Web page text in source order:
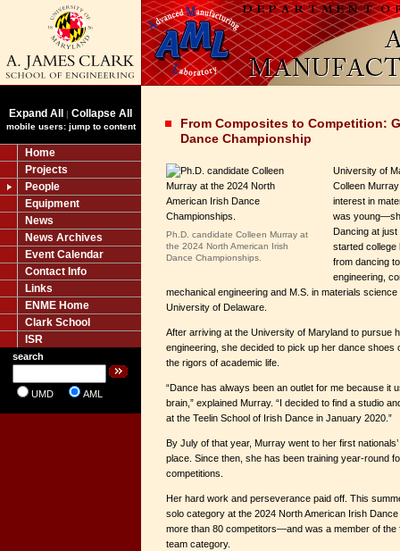
Expand All | Collapse All
mobile users: jump to content
Home
Projects
People
Equipment
News
News Archives
Event Calendar
Contact Info
Links
ENME Home
Clark School
ISR
search
UMD AML
From Composites to Competition:
Dance Championship
Ph.D. candidate Colleen Murray at
the 2024 North American Irish
Dance Championships.
University of
Colleen
interest in
was
Dancing at
started college
from dancing
engineering,
mechanical engineering and M.S. in materials
University of Delaware.
After arriving at the University of Maryland to pursue
engineering, she decided to pick up her dance shoes
the rigors of academic life.
“Dance has always been an outlet for me because it
brain,” explained Murray. “I decided to find a studio
at the Teelin School of Irish Dance in January 2020.”
By July of that year, Murray went to her first
place. Since then, she has been training year-round
competitions.
Her hard work and perseverance paid off. This
solo category at the 2024 North American Irish
more than 80 competitors—and was a member of the
team category.